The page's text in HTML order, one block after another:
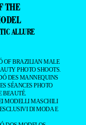
THE
ALLURE
OF BRAZILIAN MALE
PHOTO SHOOTS.
DES MANNEQUINS
SÉANCES PHOTO
BEAUTÉ.
MODELLI MASCHILI
DI MODA E